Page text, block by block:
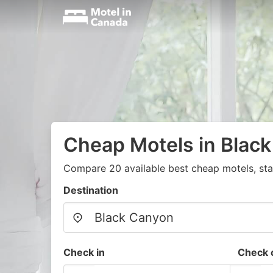
Cheap Motels in
Compare 20 available best cheap motels,
Destination
Check in Check